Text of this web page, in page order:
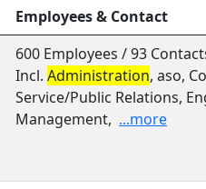
Employees & Contact
600 Employees / 93
Incl. Administration, aso,
Service/Public Relations,
Management, ...more